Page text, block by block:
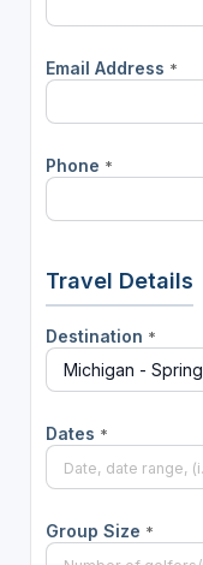
Email Address *
Phone *
Travel Details
Destination *
Dates *
Group Size *